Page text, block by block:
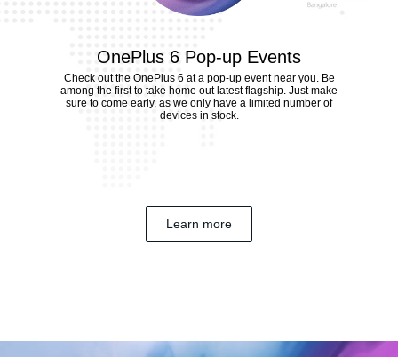
OnePlus 6 Pop-up Events
Check out the OnePlus 6 at a pop-up event near you. Be
among the first to take home out latest flagship. Just make
sure to come early, as we only have a limited number of
devices in stock.
Learn more